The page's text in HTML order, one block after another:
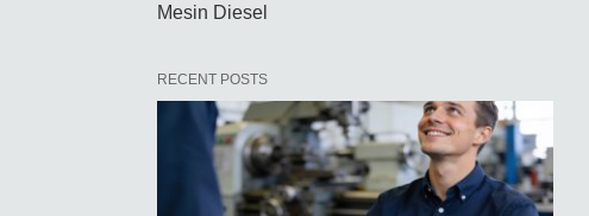
Mesin Diesel
RECENT POSTS